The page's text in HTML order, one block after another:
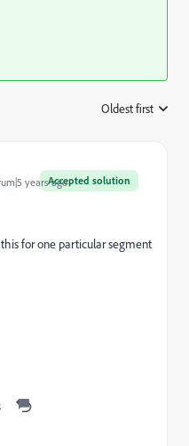
Oldest first
Accepted solution
years ago
for one particular segment